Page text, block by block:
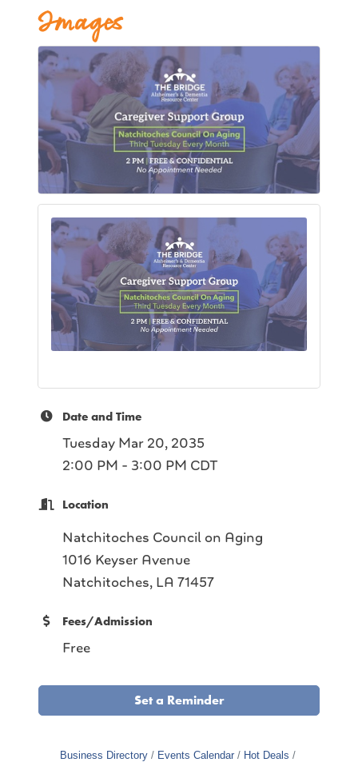
Images
Date and Time
Tuesday Mar 20, 2035
2:00 PM - 3:00 PM CDT
Location
Natchitoches Council on Aging
1016 Keyser Avenue
Natchitoches, LA 71457
Fees/Admission
Free
Set a Reminder
Business Directory Events Calendar
Hot Deals